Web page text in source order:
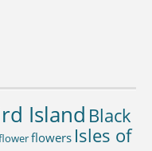
Island Black
flowers Isles of